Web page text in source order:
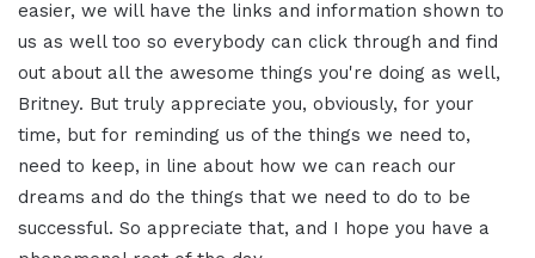
easier, we will have the links and information shown to
us as well too so everybody can click through and find
out about all the awesome things you're doing as well,
Britney. But truly appreciate you, obviously, for your
time, but for reminding us of the things we need to,
need to keep, in line about how we can reach our
dreams and do the things that we need to do to be
successful. So appreciate that, and I hope you have a